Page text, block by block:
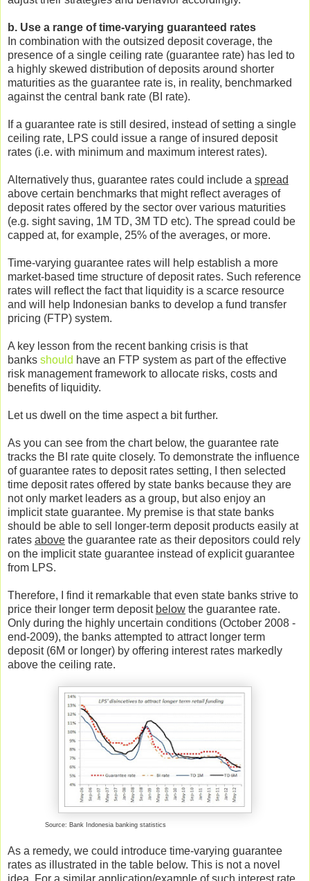
b. Use a range of time-varying guaranteed rates
In combination with the outsized deposit coverage, the
presence of a single ceiling rate (guarantee rate) has led to
a highly skewed distribution of deposits around shorter
maturities as the guarantee rate is, in reality, benchmarked
against the central bank rate (BI rate).
If a guarantee rate is still desired, instead of setting a single
ceiling rate, LPS could issue a range of insured deposit
rates (i.e. with minimum and maximum interest rates).
Alternatively thus, guarantee rates could include a spread
above certain benchmarks that might reflect averages of
deposit rates offered by the sector over various maturities
(e.g. sight saving, 1M TD, 3M TD etc). The spread could be
capped at, for example, 25% of the averages, or more.
Time-varying guarantee rates will help establish a more
market-based time structure of deposit rates. Such reference
rates will reflect the fact that liquidity is a scarce resource
and will help Indonesian banks to develop a fund transfer
pricing (FTP) system.
A key lesson from the recent banking crisis is that
banks should have an FTP system as part of the effective
risk management framework to allocate risks, costs and
benefits of liquidity.
Let us dwell on the time aspect a bit further.
As you can see from the chart below, the guarantee rate
tracks the BI rate quite closely. To demonstrate the influence
of guarantee rates to deposit rates setting, I then selected
time deposit rates offered by state banks because they are
not only market leaders as a group, but also enjoy an
implicit state guarantee. My premise is that state banks
should be able to sell longer-term deposit products easily at
rates above the guarantee rate as their depositors could rely
on the implicit state guarantee instead of explicit guarantee
from LPS.
Therefore, I find it remarkable that even state banks strive to
price their longer term deposit below the guarantee rate.
Only during the highly uncertain conditions (October 2008 -
end-2009), the banks attempted to attract longer term
deposit (6M or longer) by offering interest rates markedly
above the ceiling rate.
Source: Bank Indonesia banking statistics
As a remedy, we could introduce time-varying guarantee
rates as illustrated in the table below. This is not a novel
idea. For a similar application/example of such interest rate